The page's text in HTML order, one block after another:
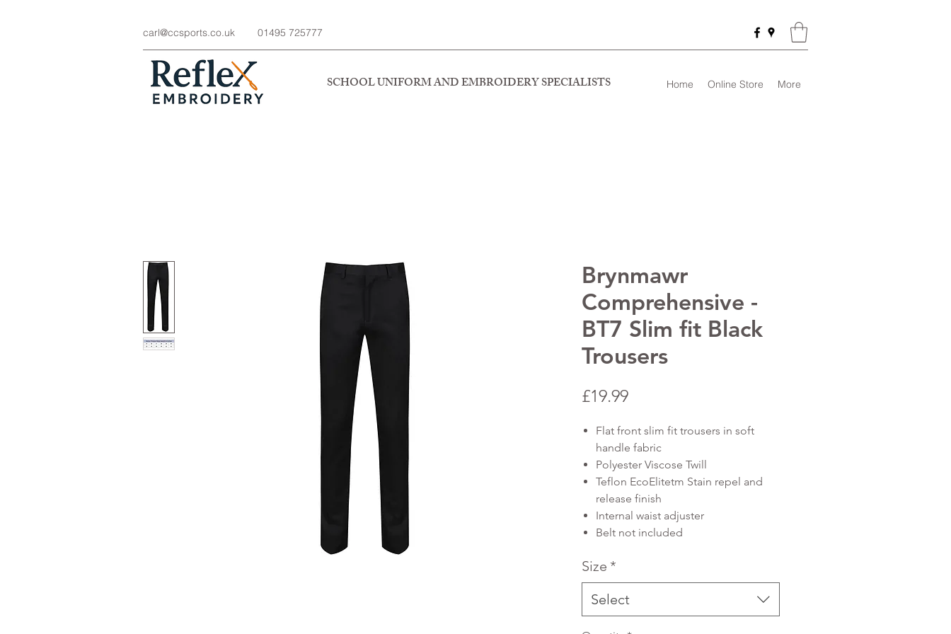
carl@ccsports.co.uk 01495 725777
SCHOOL UNIFORM AND EMBROIDERY SPECIALISTS Home Online Store More
Brynmawr
Comprehensive -
BT7 Slim fit Black
Trousers
£19.99Price
Flat front slim fit trousers in soft
handle fabric
Polyester Viscose Twill
Teflon EcoElitetm Stain repel and
release finish
Internal waist adjuster
Belt not included
Size *
Select